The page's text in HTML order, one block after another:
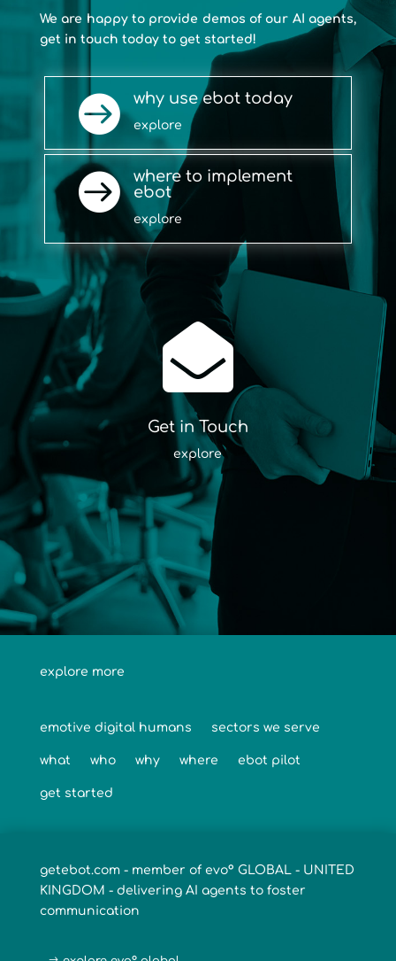
We are happy to provide demos of our AI agents,
get in touch today to get started!
 why use ebot today
explore

where to implement
ebot
explore

Get in Touch
explore
explore more
emotive digital humans sectors we serve
what who why where ebot pilot
get started
getebot.com - member of evo° GLOBAL - UNITED
KINGDOM - delivering AI agents to foster
communication